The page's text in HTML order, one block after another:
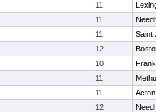
11
11
11
Saint
12
10
11
11
12